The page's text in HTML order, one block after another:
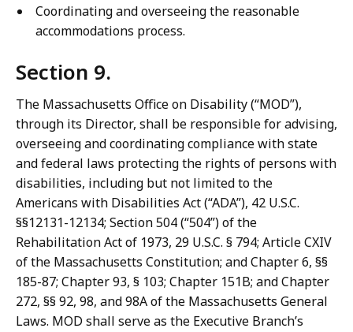
Coordinating and overseeing the reasonable
accommodations process.
Section 9.
The Massachusetts Office on Disability (“MOD”),
through its Director, shall be responsible for advising,
overseeing and coordinating compliance with state
and federal laws protecting the rights of persons with
disabilities, including but not limited to the
Americans with Disabilities Act (“ADA”), 42 U.S.C.
§§12131-12134; Section 504 (“504”) of the
Rehabilitation Act of 1973, 29 U.S.C. § 794; Article CXIV
of the Massachusetts Constitution; and Chapter 6, §§
185-87; Chapter 93, § 103; Chapter 151B; and Chapter
272, §§ 92, 98, and 98A of the Massachusetts General
Laws. MOD shall serve as the Executive Branch’s